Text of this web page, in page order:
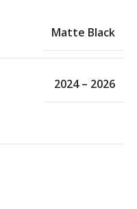
Matte Black
2024 – 2026